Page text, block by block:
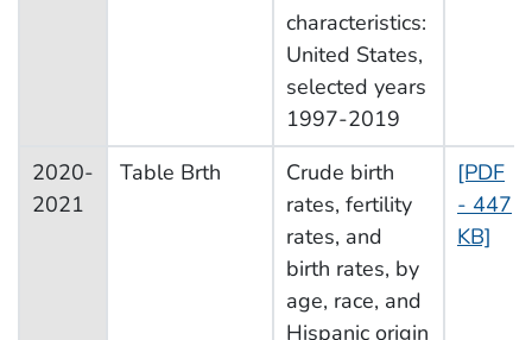
characteristics:
United States,
selected years
1997-2019
2020-
2021
Table Brth
Crude birth
rates, fertility
rates, and
birth rates, by
age, race, and
Hispanic origin
[PDF
- 447
KB]